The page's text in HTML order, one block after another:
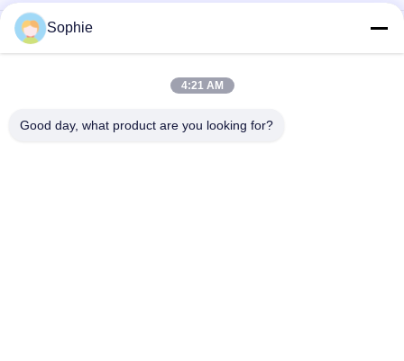
Cold Rolled Steel Tissue Processor Fume Hood with Intelligent
Control Panel & Sliding Glass for Pathology & Histology
Laboratories
Durable SUS304 Stainless Steel Laboratory Fume Hood with
Sophie
4:21 AM
Good day, what product are you looking for?